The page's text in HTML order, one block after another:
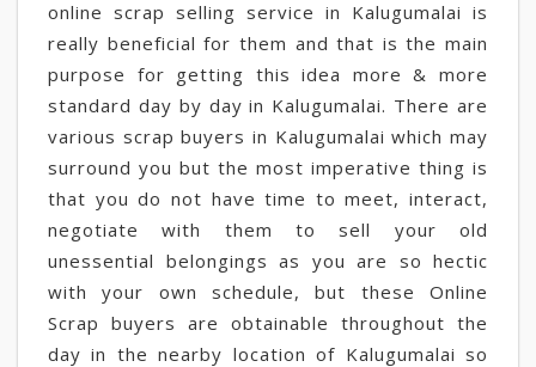
online scrap selling service in Kalugumalai is
really beneficial for them and that is the main
purpose for getting this idea more & more
standard day by day in Kalugumalai. There are
various scrap buyers in Kalugumalai which may
surround you but the most imperative thing is
that you do not have time to meet, interact,
negotiate with them to sell your old
unessential belongings as you are so hectic
with your own schedule, but these Online
Scrap buyers are obtainable throughout the
day in the nearby location of Kalugumalai so